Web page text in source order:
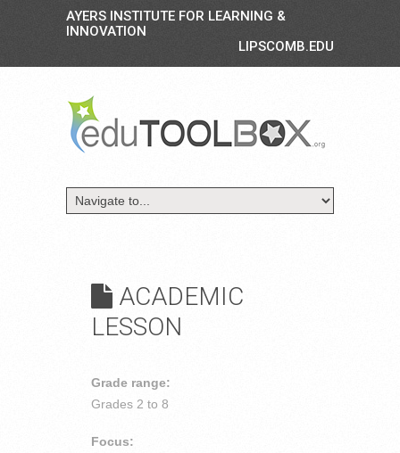
AYERS INSTITUTE FOR LEARNING &
INNOVATION
LIPSCOMB.EDU
ACADEMIC
LESSON
Grade range:
Grades 2 to 8
Focus: